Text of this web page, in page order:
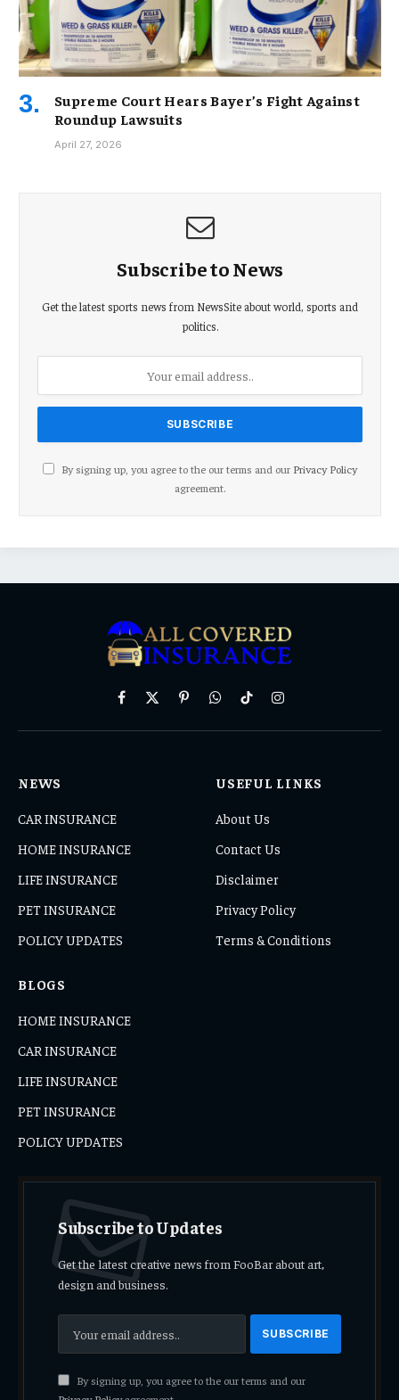
Supreme Court Hears Bayer’s Fight Against
Roundup Lawsuits
April 27, 2026
Subscribe to News
Get the latest sports news from NewsSite about world, sports and
politics.
By signing up, you agree to the our terms and our Privacy Policy
agreement.
Facebook
X
PinterestWhatsAppTikTokInstagram
NEWS
CAR INSURANCE
HOME INSURANCE
LIFE INSURANCE
PET INSURANCE
POLICY UPDATES
USEFUL LINKS
About Us
Contact Us
Disclaimer
Privacy Policy
Terms & Conditions
BLOGS
HOME INSURANCE
CAR INSURANCE
LIFE INSURANCE
PET INSURANCE
POLICY UPDATES
Subscribe to Updates
Get the latest creative news from FooBar about art,
design and business.
By signing up, you agree to the our terms and our